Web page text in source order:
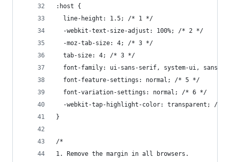
:host {
  line-height: 1.5; /* 1 */
  -webkit-text-size-adjust: 100%; /* 2 */
  -moz-tab-size: 4; /* 3 */
  tab-size: 4; /* 3 */
font-family: ui-sans-serif, system-ui, sans-
  font-feature-settings: normal; /* 5 */
  font-variation-settings: normal; /* 6 */
-webkit-tap-highlight-color: transparent; /* 7
}
/*
1. Remove the margin in all browsers.